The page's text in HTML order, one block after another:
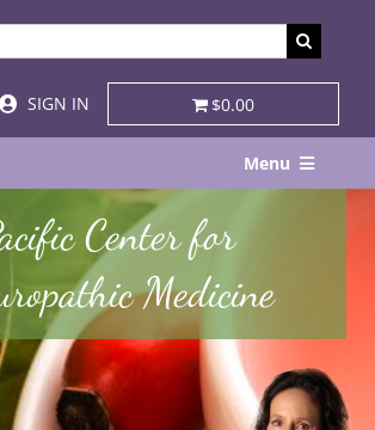
SIGN IN
$0.00
Menu
Center for
Medicine